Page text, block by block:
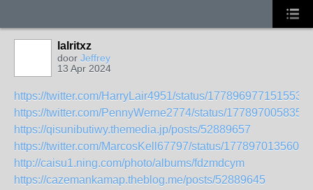
lalritxz
door Jeffrey
13 Apr 2024
https://twitter.com/HarryLair4951/status/
https://twitter.com/PennyWerne2774/status/
https://qisunibutiwy.themedia.jp/posts/52889657
https://twitter.com/MarcosKell67797/status/
http://caisu1.ning.com/photo/albums/fdzmdcym
https://cazemankamap.theblog.me/posts/52889645